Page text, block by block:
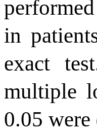
in
exact
multiple
0.05